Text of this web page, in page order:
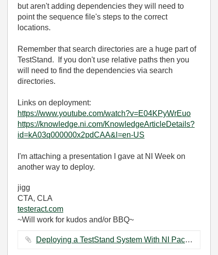
but aren't adding dependencies they will need to
point the sequence file's steps to the correct
locations.
Remember that search directories are a huge part of
TestStand. If you don't use relative paths then you
will need to find the dependencies via search
directories.
Links on deployment:
https://www.youtube.com/watch?v=E04KPyWrEuo
https://knowledge.ni.com/KnowledgeArticleDetails?
id=kA03q000000x2pdCAA&l=en-US
I'm attaching a presentation I gave at NI Week on
another way to deploy.
jigg
CTA, CLA
testeract.com
~Will work for kudos and/or BBQ~
Deploying a TestStand System With NI Package Manager.pptx ‏2121 KB